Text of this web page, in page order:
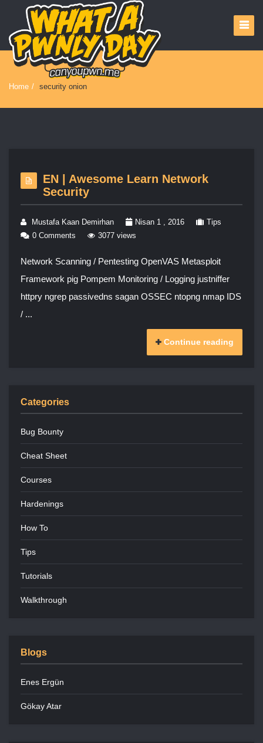
Home / security onion
EN | Awesome Learn Network
Security
Mustafa Kaan Demirhan Nisan 1 , 2016
Tips
0 Comments
3077 views
Network Scanning / Pentesting OpenVAS Metasploit
Framework pig Pompem Monitoring / Logging justniffer
httpry ngrep passivedns sagan OSSEC ntopng nmap IDS
/ ...
Continue reading
Categories
Bug Bounty
Cheat Sheet
Courses
Hardenings
How To
Tips
Tutorials
Walkthrough
Blogs
Enes Ergün
Gökay Atar